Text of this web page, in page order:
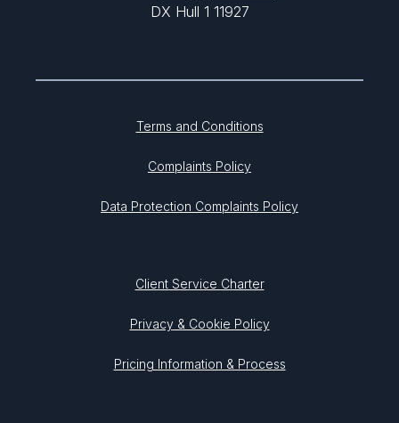
DX Hull 1 11927
Terms and Conditions
Complaints Policy
Data Protection Complaints Policy
Client Service Charter
Privacy & Cookie Policy
Pricing Information & Process